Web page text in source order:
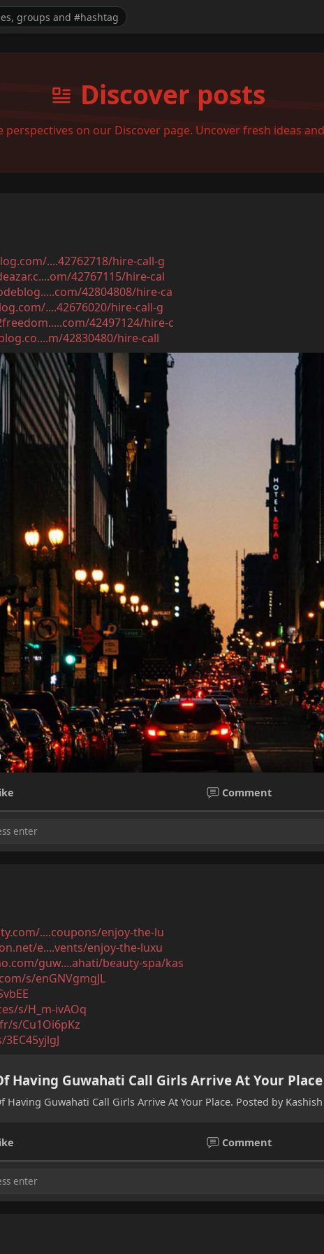
Discover posts
on our Discover page. Uncover fresh ideas
....42762718/hire-call-g
42767115/hire-cal
42804808/hire-ca
....42676020/hire-call-g
42497124/hire-c
42830480/hire-call
with Hot Meeting Anytime
with Hot Meeting Anytime
Comment
....coupons/enjoy-the-lu
e....vents/enjoy-the-luxu
guw....ahati/beauty-spa/kas
s/enGNVgmgJL
s/H_m-ivAOq
s/Cu1Oi6pKz
Having Guwahati Call Girls Arrive At Your Place
Having Guwahati Call Girls Arrive At Your Place. Posted by
Comment